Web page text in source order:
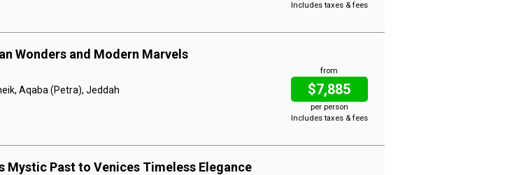
Includes taxes & fees
Wonders and Modern Marvels
from
$7,885
per person
Includes taxes & fees
Aqaba (Petra), Jeddah
Mystic Past to Venices Timeless Elegance